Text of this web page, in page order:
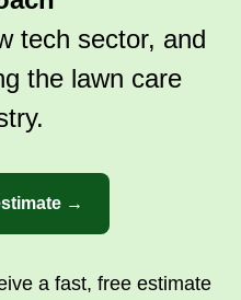
tech sector, and
the lawn care
→
a fast, free estimate